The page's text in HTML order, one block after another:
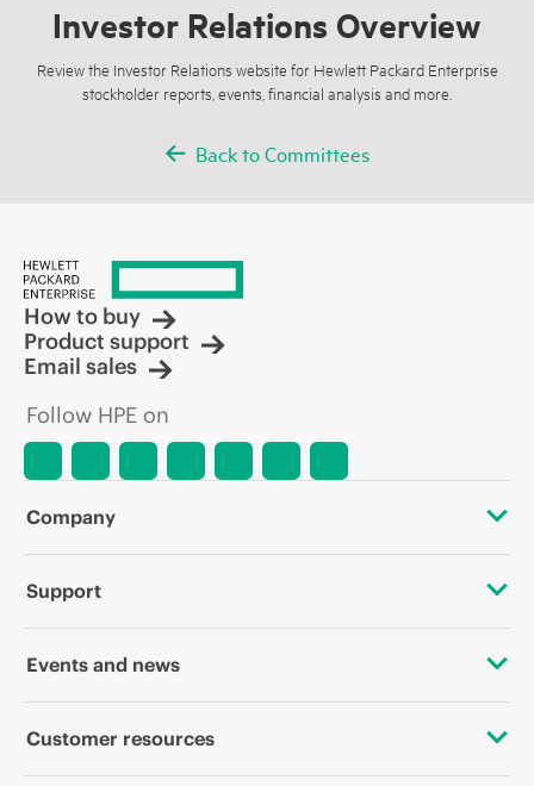
Investor Relations Overview
Review the Investor Relations website for Hewlett Packard Enterprise
stockholder reports, events, financial analysis and more.
Back to Committees
How to buy
Product support
Email sales
Follow HPE on
Company
About HPE
Accessibility
Corporate responsibility
Support
OEM Solutions
Product return and recycling
Events and news
Events
Customer resources